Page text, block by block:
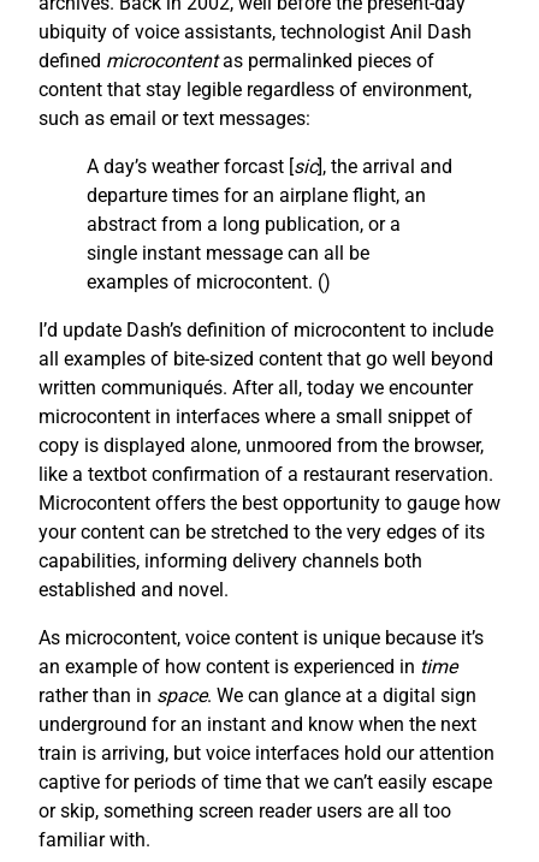
ubiquity of voice assistants, technologist Anil Dash
defined microcontentas permalinked pieces of
content that stay legible regardless of environment,
such as email or text messages:
A day’s weather forcast [sic], the arrival and
departure times for an airplane flight, an
abstract from a long publication, or a
single instant message can all be
examples of microcontent. ()
I’d update Dash’s definition of microcontent to include
all examples of bite-sized content that go well beyond
written communiqués. After all, today we encounter
microcontent in interfaces where a small snippet of
copy is displayed alone, unmoored from the browser,
like a textbot confirmation of a restaurant reservation.
Microcontent offers the best opportunity to gauge how
your content can be stretched to the very edges of its
capabilities, informing delivery channels both
established and novel.
As microcontent, voice content is unique because it’s
an example of how content is experienced in time
rather than in space. We can glance at a digital sign
underground for an instant and know when the next
train is arriving, but voice interfaces hold our attention
captive for periods of time that we can’t easily escape
or skip, something screen reader users are all too
familiar with.